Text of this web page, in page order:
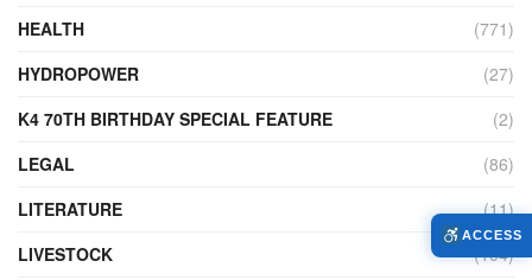
HEALTH
(771)
HYDROPOWER
(27)
K4 70TH BIRTHDAY SPECIAL FEATURE
(2)
LEGAL
(86)
LITERATURE
(11)
LIVESTOCK
(104)
ACCESS